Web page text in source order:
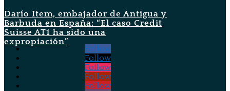
Darío Item, embajador de Antigua y
Barbuda en España: “El caso Credit
Suisse AT1 ha sido una
expropiación”
Follow
Follow
Follow
Follow
Follow